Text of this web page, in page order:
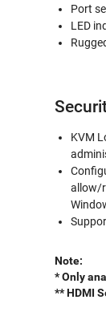
Port
LED
KVM
allow/
Note:
* Only
** HDMI